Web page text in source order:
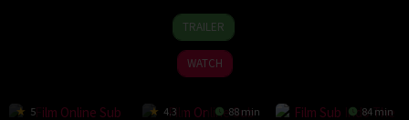
19
Nov
2023
Michael
Damian
TRAILER
WATCH
5 4.3 88 min 84 min